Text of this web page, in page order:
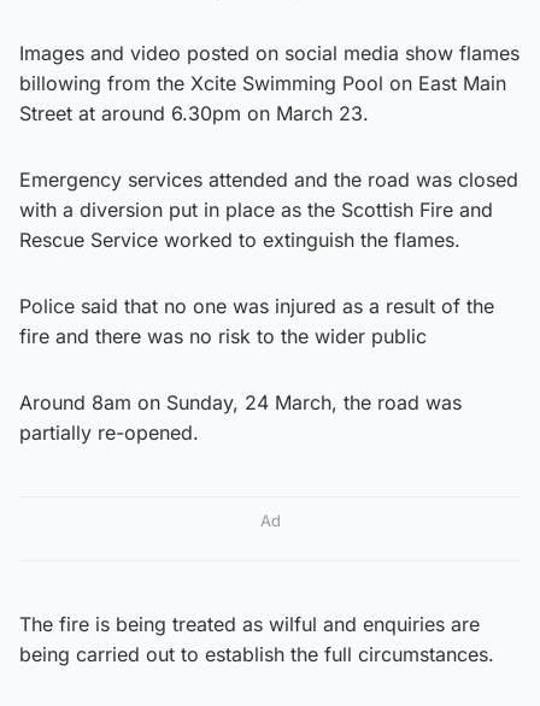
Images and video posted on social media show flames
billowing from the Xcite Swimming Pool on East Main
Street at around 6.30pm on March 23.
Emergency services attended and the road was closed
with a diversion put in place as the Scottish Fire and
Rescue Service worked to extinguish the flames.
Police said that no one was injured as a result of the
fire and there was no risk to the wider public
Around 8am on Sunday, 24 March, the road was
partially re-opened.
Ad
The fire is being treated as wilful and enquiries are
being carried out to establish the full circumstances.